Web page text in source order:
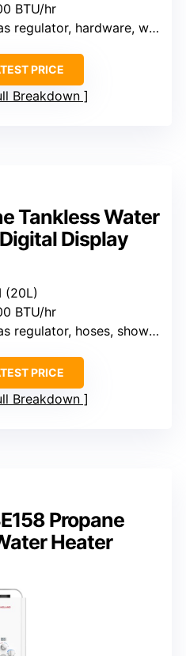
BTU/hr
regulator, hardware, water connectors
PRICE
Breakdown
Tankless Water
Display
(20L)
BTU/hr
regulator, hoses, shower head
PRICE
Breakdown
Propane
Heater